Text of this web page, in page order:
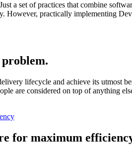
a set of practices that combine
However, practically implementing
problem.
lifecycle and achieve its utmost
are considered on top of anything
for maximum